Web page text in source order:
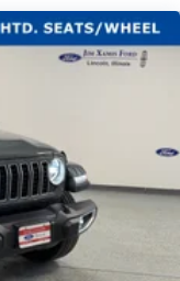
Coil Springs